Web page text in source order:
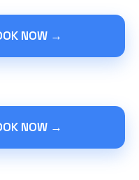
NOW →
NOW →